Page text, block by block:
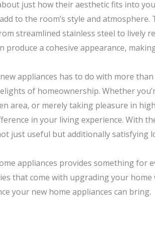
just how their aesthetic fits into
to the room’s style and atmosphere.
streamlined stainless steel to lively
produce a cohesive appearance,
appliances has to do with more
of homeownership. Whether
area, or merely taking pleasure in
in your living experience. With
just useful but additionally satisfying
appliances provides something for
that come with upgrading your
your new home appliances can bring.